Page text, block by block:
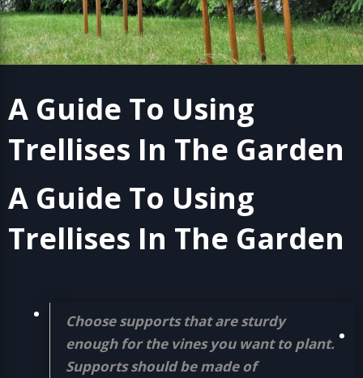
A Guide To Using
Trellises In The Garden
A Guide To Using
Trellises In The Garden
Choose supports that are sturdy
enough for the vines you want to plant.
Supports should be made of